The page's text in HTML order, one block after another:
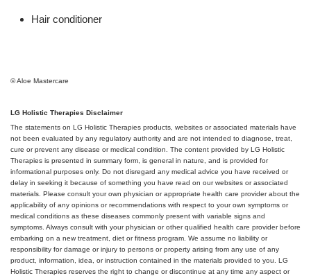
Hair conditioner
© Aloe Mastercare
LG Holistic Therapies Disclaimer
The statements on LG Holistic Therapies products, websites or associated materials have
not been evaluated by any regulatory authority and are not intended to diagnose, treat,
cure or prevent any disease or medical condition. The content provided by LG Holistic
Therapies is presented in summary form, is general in nature, and is provided for
informational purposes only. Do not disregard any medical advice you have received or
delay in seeking it because of something you have read on our websites or associated
materials. Please consult your own physician or appropriate health care provider about the
applicability of any opinions or recommendations with respect to your own symptoms or
medical conditions as these diseases commonly present with variable signs and
symptoms. Always consult with your physician or other qualified health care provider before
embarking on a new treatment, diet or fitness program. We assume no liability or
responsibility for damage or injury to persons or property arising from any use of any
product, information, idea, or instruction contained in the materials provided to you. LG
Holistic Therapies reserves the right to change or discontinue at any time any aspect or